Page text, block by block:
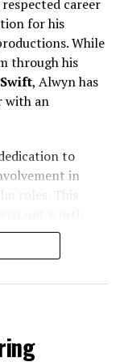
Debut
, portraying
of her
career
for his
While
through his
, Alwyn has
with an
to
in
roles. This
and the
wealth.